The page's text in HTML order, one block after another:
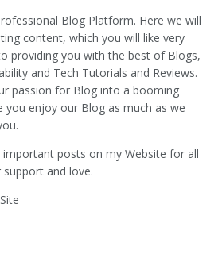
Blog Platform. Here we will
content, which you will like very
providing you with the best of Blogs,
and Tech Tutorials and Reviews.
passion for Blog into a booming
you enjoy our Blog as much as we
posts on my Website for all
and love.